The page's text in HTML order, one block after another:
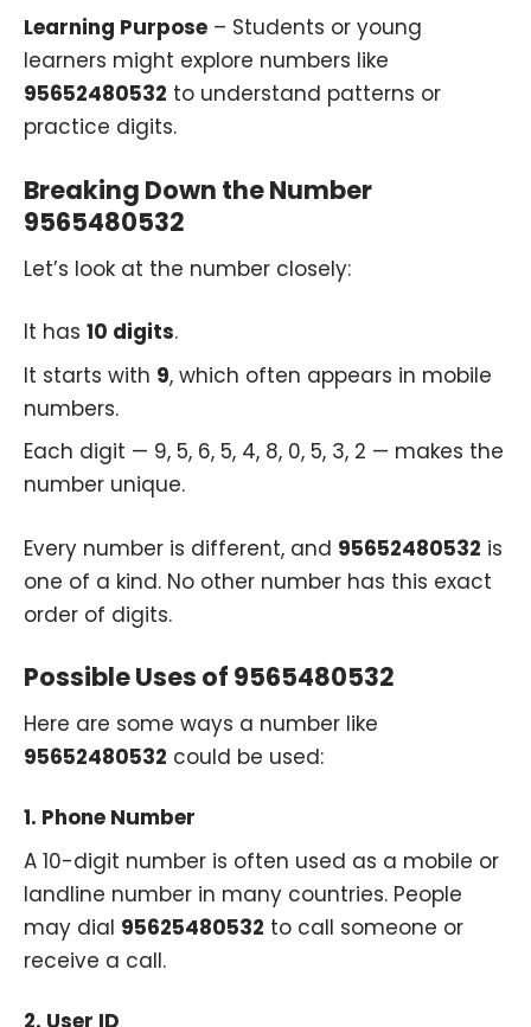
Learning Purpose – Students or young
learners might explore numbers like
95652480532 to understand patterns or
practice digits.
Breaking Down the Number
9565480532
Let’s look at the number closely:
It has 10 digits.
It starts with 9, which often appears in mobile
numbers.
Each digit — 9, 5, 6, 5, 4, 8, 0, 5, 3, 2 — makes the
number unique.
Every number is different, and 95652480532 is
one of a kind. No other number has this exact
order of digits.
Possible Uses of 9565480532
Here are some ways a number like
95652480532 could be used:
1. Phone Number
A 10-digit number is often used as a mobile or
landline number in many countries. People
may dial 95625480532 to call someone or
receive a call.
2. User ID